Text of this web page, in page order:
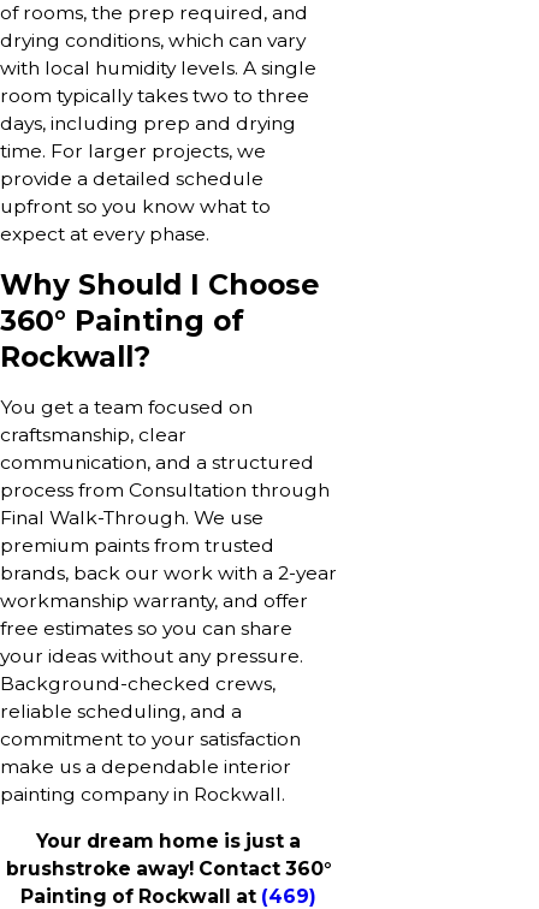
of rooms, the prep required, and
drying conditions, which can vary
with local humidity levels. A single
room typically takes two to three
days, including prep and drying
time. For larger projects, we
provide a detailed schedule
upfront so you know what to
expect at every phase.
Why Should I Choose
360° Painting of
Rockwall?
You get a team focused on
craftsmanship, clear
communication, and a structured
process from Consultation through
Final Walk-Through. We use
premium paints from trusted
brands, back our work with a 2-year
workmanship warranty, and offer
free estimates so you can share
your ideas without any pressure.
Background-checked crews,
reliable scheduling, and a
commitment to your satisfaction
make us a dependable interior
painting company in Rockwall.
Your dream home is just a
brushstroke away! Contact 360°
Painting of Rockwall at (469)